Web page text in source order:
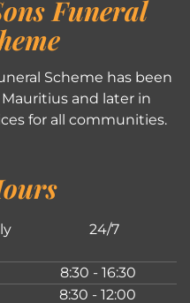
Funeral
Scheme has been
and later in
for all communities.
24/7
8:30 - 16:30
8:30 - 12:00